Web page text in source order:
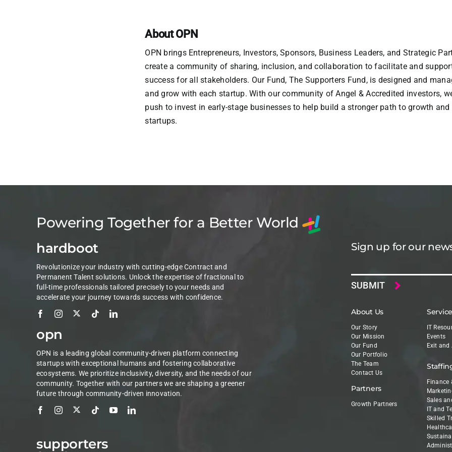
About OPN
OPN brings Entrepreneurs, Investors, Sponsors, Business Leaders, and Strategic
create a community of sharing, inclusion, and collaboration to facilitate and
success for all stakeholders. Our Fund, The Supporters Fund, is designed and
and grow with each startup. With our community of Angel & Accredited investors,
push to invest in early-stage businesses to help build a stronger path to growth
startups.
Powering Together for a Better World
hardboot
Revolutionize your industry with cutting-edge Contract and
Permanent Talent solutions. Unlock the expertise of fractional to
full-time professionals tailored precisely to your needs and
accelerate your journey towards success with confidence.
opn
OPN is a leading global community-driven platform connecting
startups with exceptional humans and fostering collaborative
ecosystems. We prioritize inclusivity, diversity, and the needs of our
community. Together with our partners we are shaping a greener
future through community-driven innovation.
supporters
Sign up for our
About Us
Our Story
Our Mission
Our Fund
Our Portfolio
The Team
Contact Us
Partners
Growth Partners
IT
Events
Exit
Finance
Sales
IT and
Skilled